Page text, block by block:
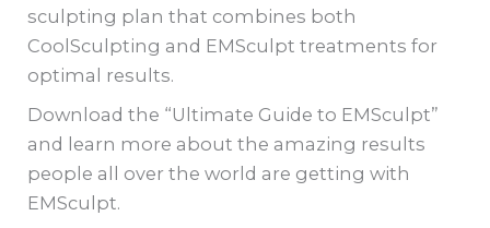
sculpting plan that combines both
CoolSculpting and EMSculpt treatments for
optimal results.
Download the “Ultimate Guide to EMSculpt”
and learn more about the amazing results
people all over the world are getting with
EMSculpt.